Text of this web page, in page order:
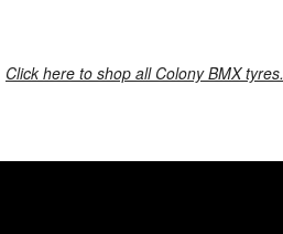
Click here to shop all Colony BMX tyres.